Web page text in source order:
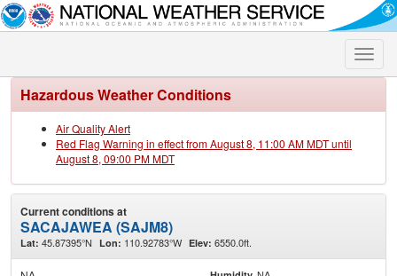
Toggle
Hazardous Weather Conditions
Air Quality Alert
Red Flag Warning in effect from August 8, 11:00 AM MDT until
August 8, 09:00 PM MDT
Current conditions at
SACAJAWEA (SAJM8)
Lat: 45.87395°N Lon: 110.92783°W Elev: 6550.0ft.